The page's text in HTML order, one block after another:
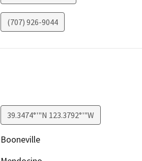
(707) 926-9044
39.3474°'"N 123.3792°'"W
Booneville